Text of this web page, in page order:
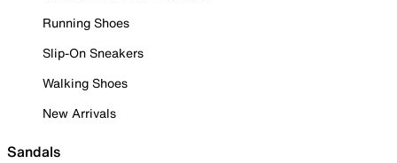
Running Shoes
Slip-On Sneakers
Walking Shoes
New Arrivals
Sandals